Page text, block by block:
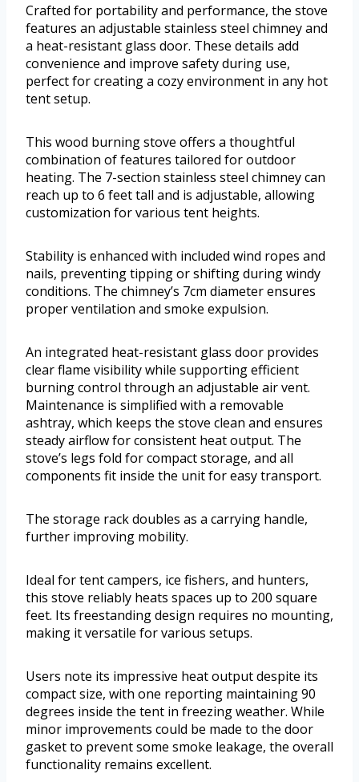
Crafted for portability and performance, the stove
features an adjustable stainless steel chimney and
a heat-resistant glass door. These details add
convenience and improve safety during use,
perfect for creating a cozy environment in any hot
tent setup.
This wood burning stove offers a thoughtful
combination of features tailored for outdoor
heating. The 7-section stainless steel chimney can
reach up to 6 feet tall and is adjustable, allowing
customization for various tent heights.
Stability is enhanced with included wind ropes and
nails, preventing tipping or shifting during windy
conditions. The chimney’s 7cm diameter ensures
proper ventilation and smoke expulsion.
An integrated heat-resistant glass door provides
clear flame visibility while supporting efficient
burning control through an adjustable air vent.
Maintenance is simplified with a removable
ashtray, which keeps the stove clean and ensures
steady airflow for consistent heat output. The
stove’s legs fold for compact storage, and all
components fit inside the unit for easy transport.
The storage rack doubles as a carrying handle,
further improving mobility.
Ideal for tent campers, ice fishers, and hunters,
this stove reliably heats spaces up to 200 square
feet. Its freestanding design requires no mounting,
making it versatile for various setups.
Users note its impressive heat output despite its
compact size, with one reporting maintaining 90
degrees inside the tent in freezing weather. While
minor improvements could be made to the door
gasket to prevent some smoke leakage, the overall
functionality remains excellent.